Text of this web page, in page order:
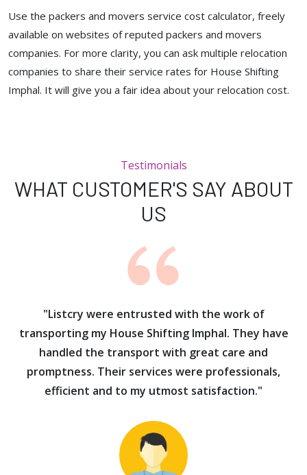
Use the packers and movers service cost calculator, freely
available on websites of reputed packers and movers
companies. For more clarity, you can ask multiple relocation
companies to share their service rates for House Shifting
Imphal. It will give you a fair idea about your relocation cost.
Testimonials
WHAT CUSTOMER'S SAY ABOUT
US
"Listcry were entrusted with the work of
transporting my House Shifting Imphal. They have
handled the transport with great care and
promptness. Their services were professionals,
efficient and to my utmost satisfaction."